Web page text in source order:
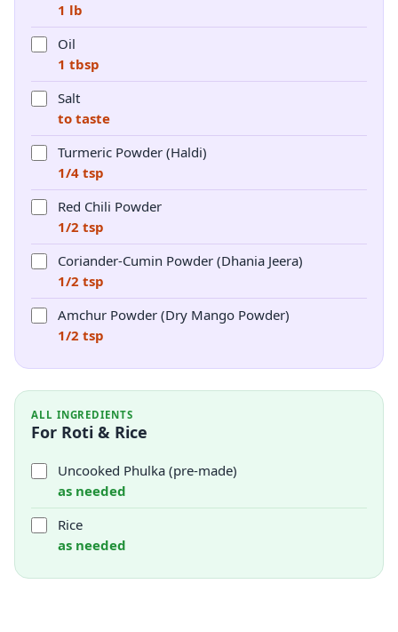
1 lb
Oil
1 tbsp
Salt
to taste
Turmeric Powder (Haldi)
1/4 tsp
Red Chili Powder
1/2 tsp
Coriander-Cumin Powder (Dhania Jeera)
1/2 tsp
Amchur Powder (Dry Mango Powder)
1/2 tsp
ALL INGREDIENTS
For Roti & Rice
Uncooked Phulka (pre-made)
as needed
Rice
as needed